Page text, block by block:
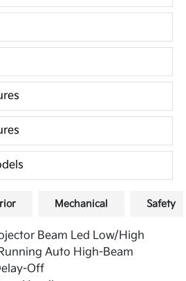
Mechanical Safety
Beam Led Low/High
Auto High-Beam
Off